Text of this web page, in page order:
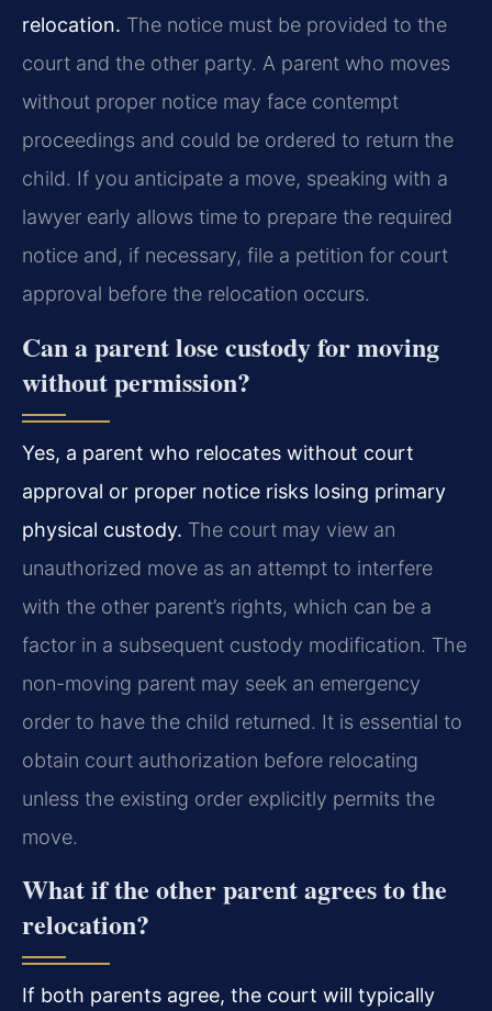
relocation. The notice must be provided to the
court and the other party. A parent who moves
without proper notice may face contempt
proceedings and could be ordered to return the
child. If you anticipate a move, speaking with a
lawyer early allows time to prepare the required
notice and, if necessary, file a petition for court
approval before the relocation occurs.
Can a parent lose custody for moving
without permission?
Yes, a parent who relocates without court
approval or proper notice risks losing primary
physical custody. The court may view an
unauthorized move as an attempt to interfere
with the other parent’s rights, which can be a
factor in a subsequent custody modification. The
non-moving parent may seek an emergency
order to have the child returned. It is essential to
obtain court authorization before relocating
unless the existing order explicitly permits the
move.
What if the other parent agrees to the
relocation?
If both parents agree, the court will typically